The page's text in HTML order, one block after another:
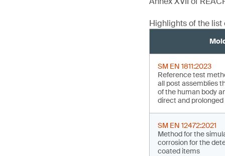
Highlights of the list
SM EN 1811:2023
Reference test
all post assemblies
of the human body
direct and
SM EN 12472:2021
Method for the
corrosion for the
coated items